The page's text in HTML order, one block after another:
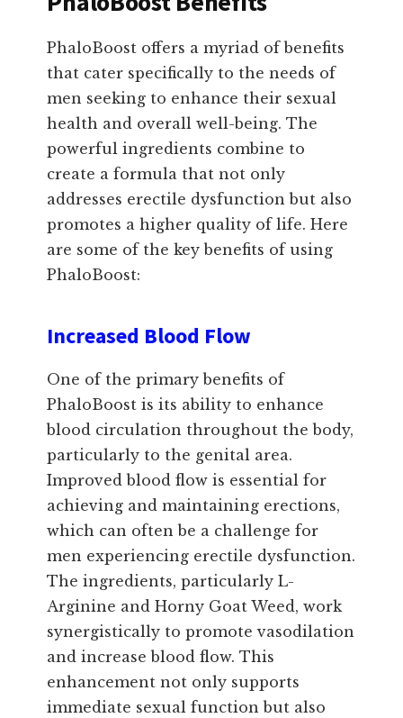
PhaloBoost offers a myriad of benefits
that cater specifically to the needs of
men seeking to enhance their sexual
health and overall well-being. The
powerful ingredients combine to
create a formula that not only
addresses erectile dysfunction but also
promotes a higher quality of life. Here
are some of the key benefits of using
PhaloBoost:
Increased Blood Flow
One of the primary benefits of
PhaloBoost is its ability to enhance
blood circulation throughout the body,
particularly to the genital area.
Improved blood flow is essential for
achieving and maintaining erections,
which can often be a challenge for
men experiencing erectile dysfunction.
The ingredients, particularly L-
Arginine and Horny Goat Weed, work
synergistically to promote vasodilation
and increase blood flow. This
enhancement not only supports
immediate sexual function but also